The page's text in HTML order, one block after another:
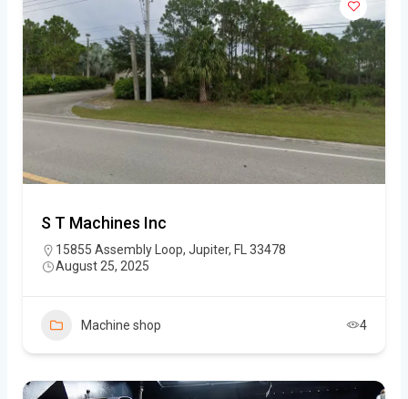
S T Machines Inc
15855 Assembly Loop, Jupiter, FL 33478
August 25, 2025
Machine shop 4